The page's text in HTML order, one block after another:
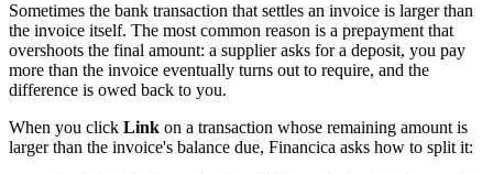
Sometimes the bank transaction that settles an invoice is larger than
the invoice itself. The most common reason is a prepayment that
overshoots the final amount: a supplier asks for a deposit, you pay
more than the invoice eventually turns out to require, and the
difference is owed back to you.
When you click Link on a transaction whose remaining amount is
larger than the invoice's balance due, Financica asks how to split it: